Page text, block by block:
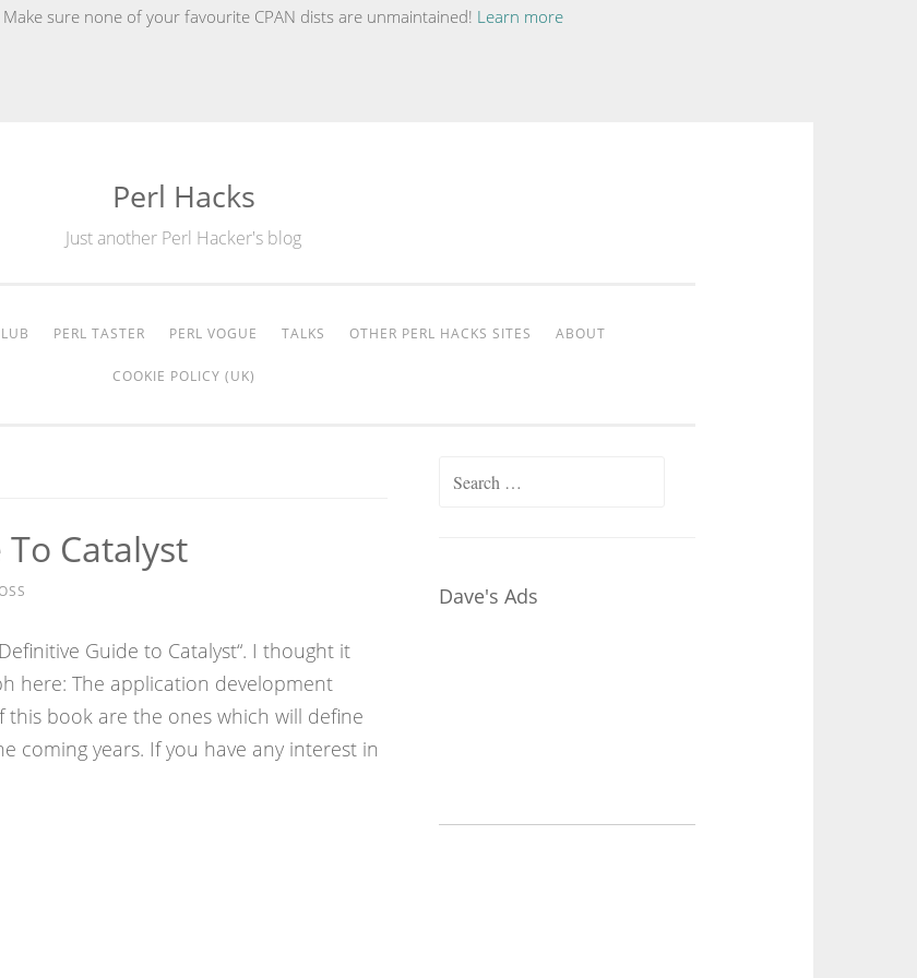
sure none of your favourite CPAN dists are unmaintained! Learn more
Perl Hacks
Just another Perl Hacker's blog
PERL TASTER PERL VOGUE TALKS OTHER PERL HACKS SITES ABOUT
COOKIE POLICY (UK)
Catalyst
Guide to Catalyst“. I thought it
here: The application development
book are the ones which will define
coming years. If you have any interest in
Search
Dave's Ads